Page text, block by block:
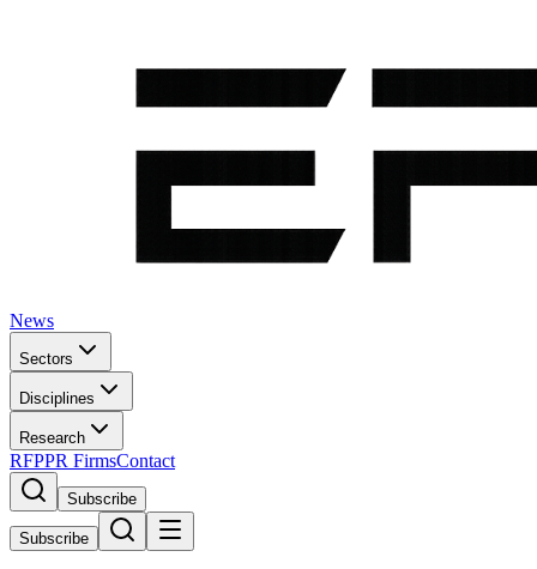
News
Sectors
Disciplines
Research
RFPPR FirmsContact
Subscribe
Subscribe